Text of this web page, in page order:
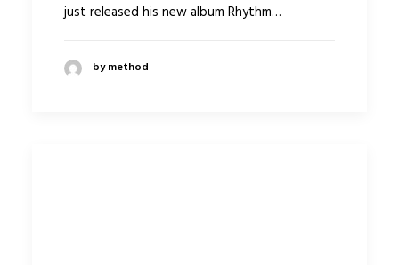
just released his new album Rhythm…
by method